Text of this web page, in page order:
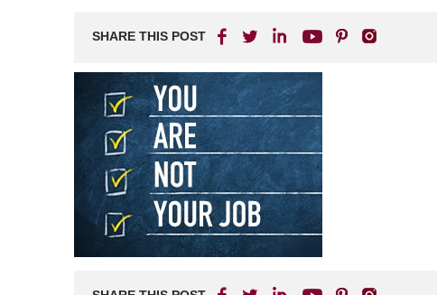
SHARE THIS POST